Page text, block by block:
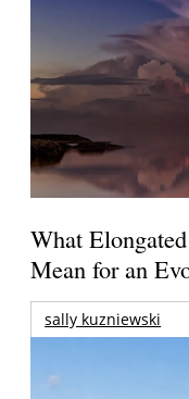
What
Mean for an
sally kuzniewski